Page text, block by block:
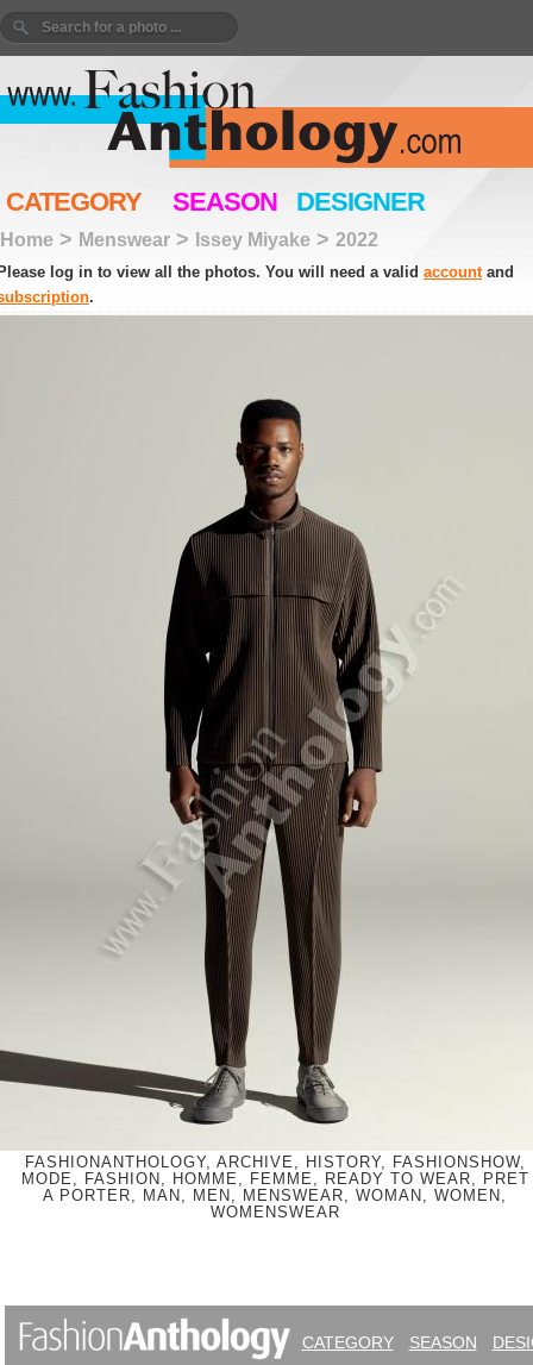
CATEGORY SEASON DESIGNER
Home > Menswear > Issey Miyake > 2022
log in to view all the photos. You will need a valid accountand
.
FASHIONANTHOLOGY, ARCHIVE, HISTORY, FASHIONSHOW,
MODE, FASHION, HOMME, FEMME, READY TO WEAR, PRET
A PORTER, MAN, MEN, MENSWEAR, WOMAN, WOMEN,
WOMENSWEAR
CATEGORY SEASON